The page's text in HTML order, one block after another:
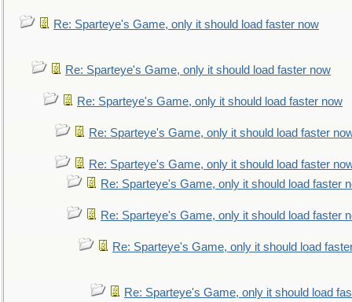
Re: Sparteye's Game, only it should load faster now
Re: Sparteye's Game, only it should load faster now
Re: Sparteye's Game, only it should load faster now
Re: Sparteye's Game, only it should load faster
Re: Sparteye's Game, only it should load faster
Re: Sparteye's Game, only it should load faster
Re: Sparteye's Game, only it should load faster
Re: Sparteye's Game, only it should load
Re: Sparteye's Game, only it should load